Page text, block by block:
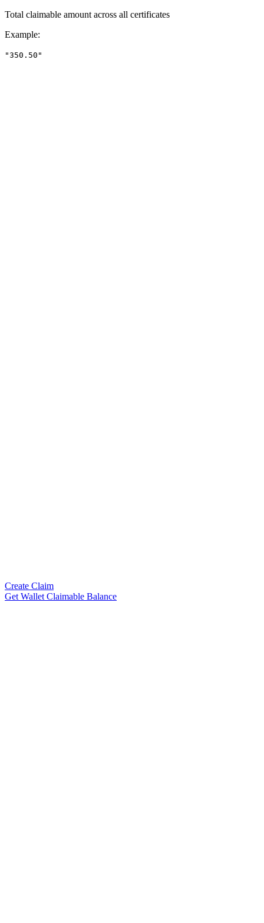
Total claimable amount across all certificates
Example:
"350.50"
Create Claim
Get Wallet Claimable Balance